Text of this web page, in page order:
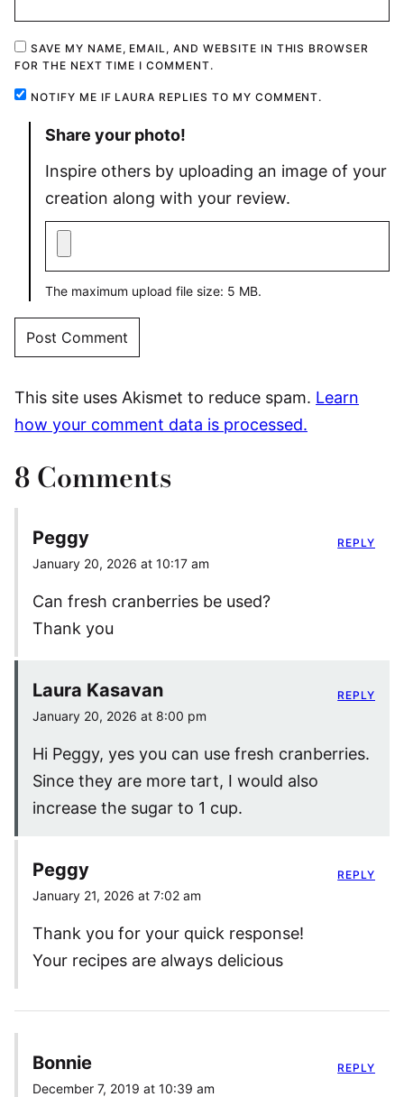
SAVE MY NAME, EMAIL, AND WEBSITE IN THIS BROWSER
FOR THE NEXT TIME I COMMENT.
NOTIFY ME IF LAURA REPLIES TO MY COMMENT.
Share your photo!
Inspire others by uploading an image of your
creation along with your review.
The maximum upload file size: 5 MB.
This site uses Akismet to reduce spam. Learn
how your comment data is processed.
8 Comments
Peggy
January 20, 2026 at 10:17 am
Can fresh cranberries be used?
Thank you
REPLY
Laura Kasavan
January 20, 2026 at 8:00 pm
Hi Peggy, yes you can use fresh cranberries.
Since they are more tart, I would also
increase the sugar to 1 cup.
REPLY
Peggy
January 21, 2026 at 7:02 am
Thank you for your quick response!
Your recipes are always delicious
REPLY
Bonnie
December 7, 2019 at 10:39 am
REPLY